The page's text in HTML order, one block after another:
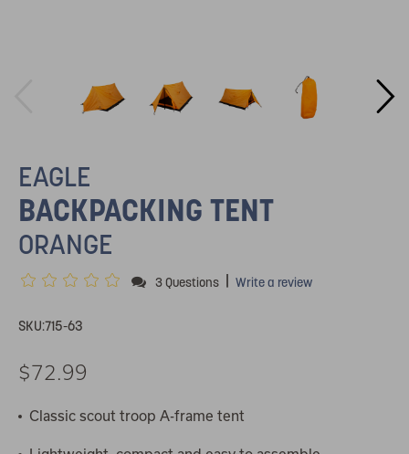
EAGLE
BACKPACKING TENT
ORANGE
3 Questions | Write a review
SKU:715-63
$72.99
Classic scout troop A-frame tent